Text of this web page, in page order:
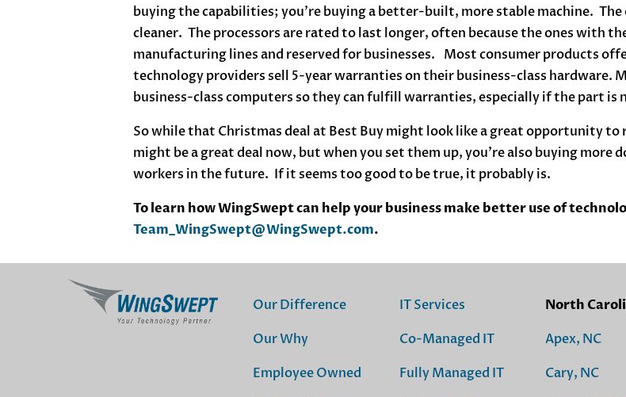
buying the capabilities; you’re buying a better-built, more stable machine.
cleaner. The processors are rated to last longer, often because the ones with
manufacturing lines and reserved for businesses. Most consumer products
technology providers sell 5-year warranties on their business-class hardware.
business-class computers so they can fulfill warranties, especially if the part is
So while that Christmas deal at Best Buy might look like a great opportunity
might be a great deal now, but when you set them up, you’re also buying
workers in the future. If it seems too good to be true, it probably is.
To learn how WingSwept can help your business make better use of
Team_WingSwept@WingSwept.com.
Our Difference
Our Why
Employee Owned
IT Services
Co-Managed IT
Fully Managed IT
North
Apex, NC
Cary, NC